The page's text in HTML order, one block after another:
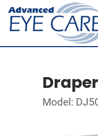
Model: